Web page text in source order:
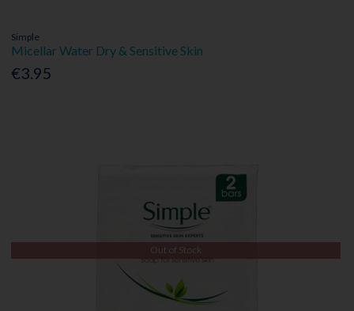
Simple
Micellar Water Dry & Sensitive Skin
€3.95
Out of Stock